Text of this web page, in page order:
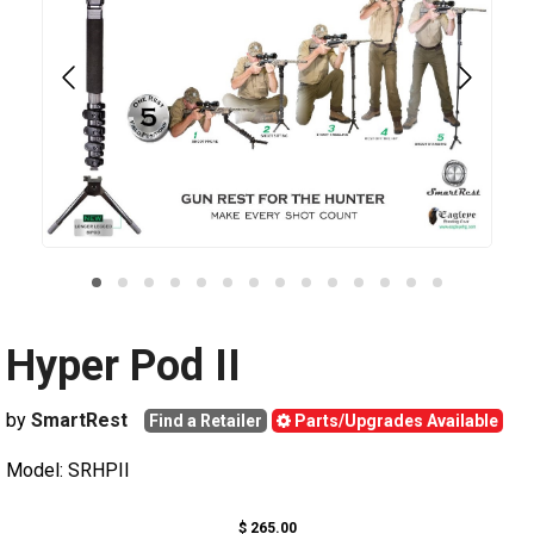
Hyper Pod II
by SmartRest Find a Retailer Parts/Upgrades Available
Model: SRHPII
$ 265.00